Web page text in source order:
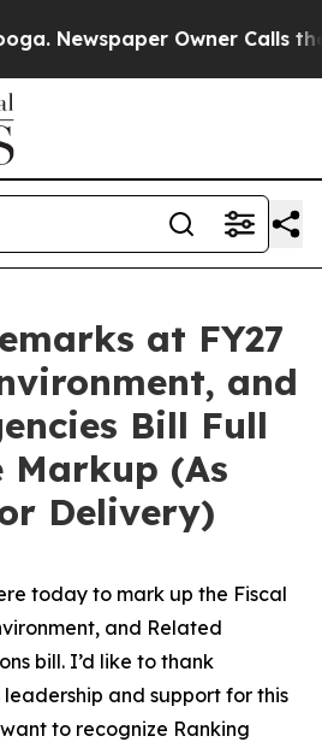
Owner Calls the
at FY27
and
Bill Full
Markup (As
Delivery)
today to mark up the Fiscal
and Related
bill. I’d like to thank
leadership and support for this
to recognize Ranking